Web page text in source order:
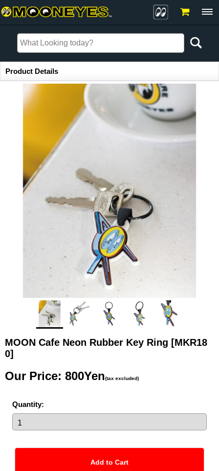
Item Information
Product Details
MOON Cafe Neon Rubber Key Ring [MKR18
0]
Our Price: 800Yen(tax excluded)
Quantity: